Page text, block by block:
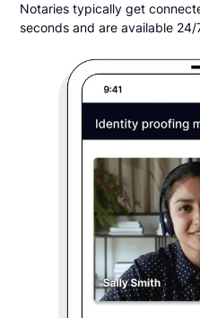
Notaries typically get
seconds and are available 24/